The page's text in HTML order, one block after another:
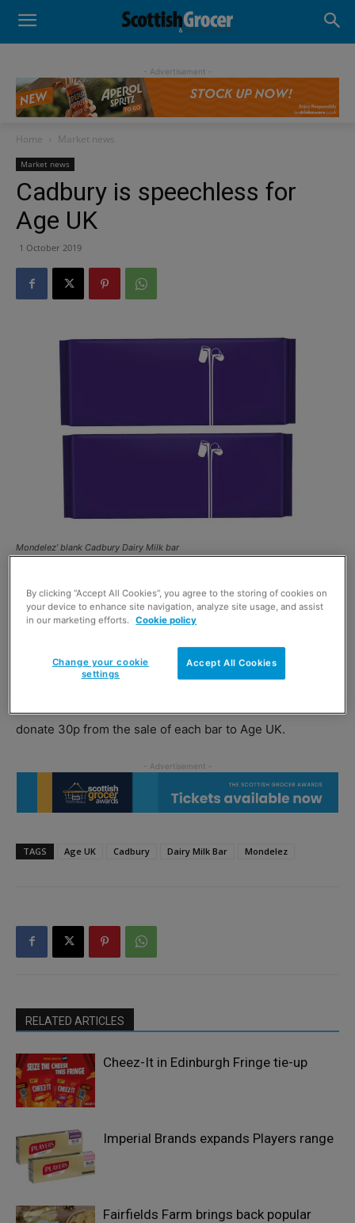
- Advertisement -
Home Market news
Market news
Cadbury is speechless for
Age UK
1 October 2019
Mondelez’ blank Cadbury Dairy Milk bar
Age UK. The newCadburycampaign highlights the
loneliness that can be experienced by older people in
society, by removing the words from its 360gDairy Milk
The ‘Donate Your Words’ initiative will see Mondelez
donate 30p from the sale of each bar to Age UK.
TAGS Age UK Cadbury Dairy Milk Bar Mondelez
RELATED ARTICLES
Cheez-It in Edinburgh Fringe tie-up
Imperial Brands expands Players range
Fairfields Farm brings back popular
By clicking “Accept All Cookies”, you agree to the storing of cookies on
your device to enhance site navigation, analyze site usage, and assist
in our marketing efforts. Cookie policy
Accept All Cookies
Change your cookie
settings